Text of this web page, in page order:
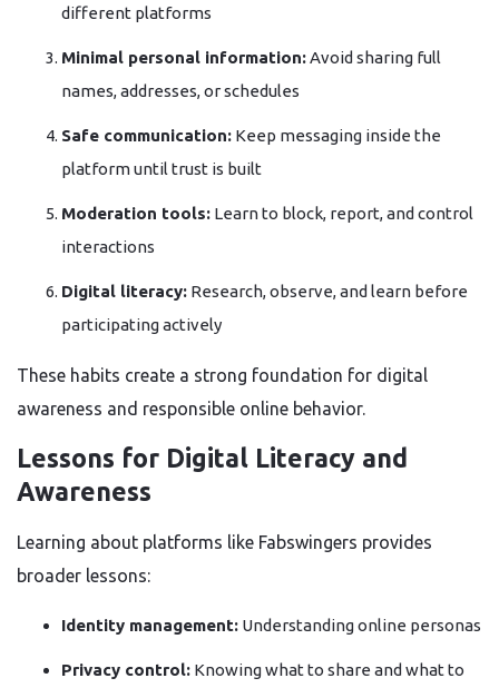
different platforms
Minimal personal information:Avoid sharing full
names, addresses, or schedules
Safe communication: Keep messaging inside the
platform until trust is built
Moderation tools: Learn to block, report, and control
interactions
Digital literacy: Research, observe, and learn before
participating actively
These habits create a strong foundation for digital
awareness and responsible online behavior.
Lessons for Digital Literacy and
Awareness
Learning about platforms like Fabswingers provides
broader lessons:
Identity management: Understanding online personas
Privacy control: Knowing what to share and what to